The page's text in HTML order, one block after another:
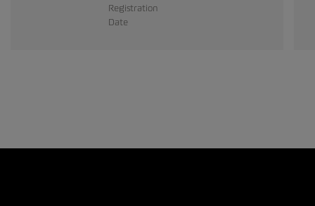
Registration
Date